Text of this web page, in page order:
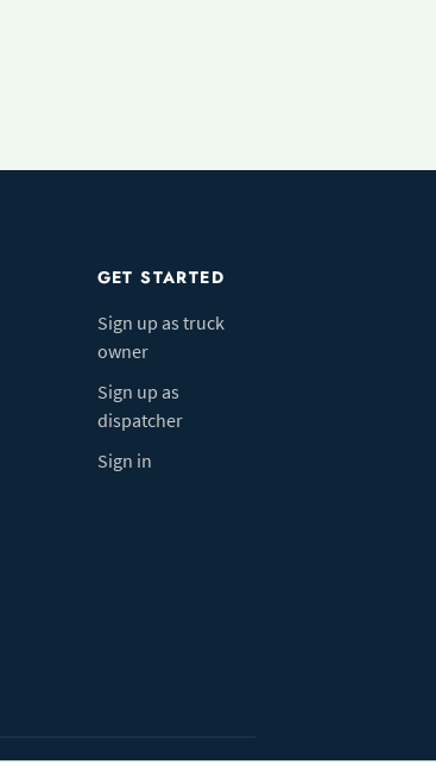
GET STARTED
Sign up as truck
owner
Sign up as
dispatcher
Sign in